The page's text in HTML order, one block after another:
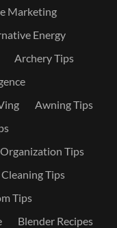
Marketing
Energy
Archery Tips
Awning Tips
Tips
Tips
Tips
Blender Recipes